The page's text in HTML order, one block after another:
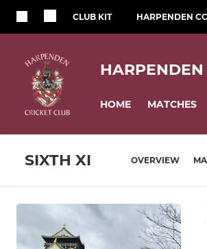
CLUB KIT HARPENDEN
HARPENDEN
HOME MATCHES
SIXTH XI OVERVIEW